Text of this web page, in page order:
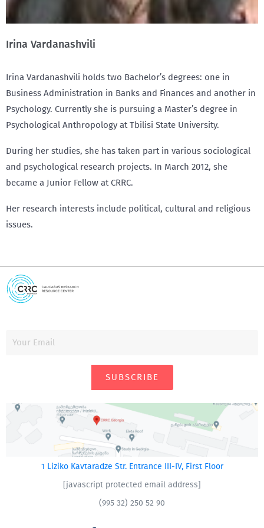
Irina Vardanashvili
Irina Vardanashvili holds two Bachelor’s degrees: one in
Business Administration in Banks and Finances and another in
Psychology. Currently she is pursuing a Master’s degree in
Psychological Anthropology at Tbilisi State University.
During her studies, she has taken part in various sociological
and psychological research projects. In March 2012, she
became a Junior Fellow at CRRC.
Her research interests include political, cultural and religious
issues.
SUBSCRIBE
1 Liziko Kavtaradze Str. Entrance III-IV, First Floor
[javascript protected email address]
(995 32) 250 52 90